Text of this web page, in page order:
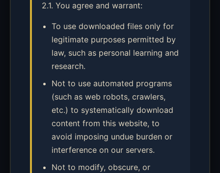
2.1. You agree and warrant:
To use downloaded files only for
legitimate purposes permitted by
law, such as personal learning and
research.
Not to use automated programs
(such as web robots, crawlers,
etc.) to systematically download
content from this website, to
avoid imposing undue burden or
interference on our servers.
Not to modify, obscure, or